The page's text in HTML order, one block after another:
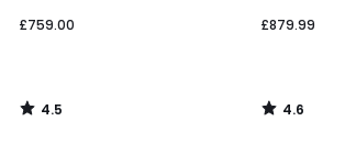
£759.00
4.5
/
£879.99
4.6
/